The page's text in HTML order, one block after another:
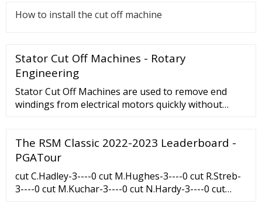
How to install the cut off machine
Stator Cut Off Machines - Rotary
Engineering
Stator Cut Off Machines are used to remove end
windings from electrical motors quickly without
The RSM Classic 2022-2023 Leaderboard -
PGATour
cut C.Hadley-3----0 cut M.Hughes-3----0 cut R.Streb-
3----0 cut M.Kuchar-3----0 cut N.Hardy-3----0 cut